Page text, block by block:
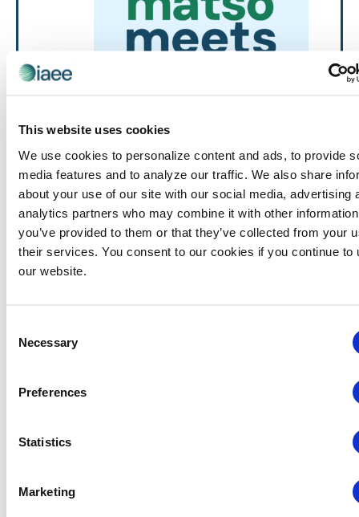
This website uses cookies
We use cookies to personalize content and ads, to provide
media features and to analyze our traffic. We also share
about your use of our site with our social media, advertising
analytics partners who may combine it with other
you’ve provided to them or that they’ve collected from your
their services. You consent to our cookies if you continue to
our website.
Selection
Necessary
Preferences
Statistics
Marketing
MATSO Meets: August – Virtual
August 19 @ 2:00 pm-3:00 pm
MATSO
Meets
Events MATSO Meets
MATSO
Networking Discussion Group
10